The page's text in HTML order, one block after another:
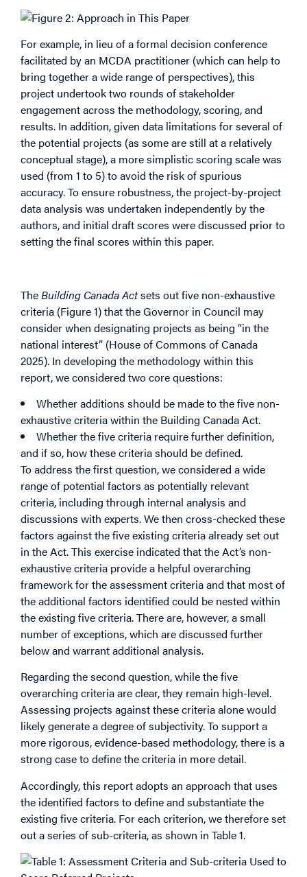
For example, in lieu of a formal decision conference
facilitated by an MCDA practitioner (which can help to
bring together a wide range of perspectives), this
project undertook two rounds of stakeholder
engagement across the methodology, scoring, and
results. In addition, given data limitations for several of
the potential projects (as some are still at a relatively
conceptual stage), a more simplistic scoring scale was
used (from 1 to 5) to avoid the risk of spurious
accuracy. To ensure robustness, the project-by-project
data analysis was undertaken independently by the
authors, and initial draft scores were discussed prior to
setting the final scores within this paper.
TheBuilding Canada Actsets out five non-exhaustive
criteria (Figure 1) that the Governor in Council may
consider when designating projects as being “in the
national interest” (House of Commons of Canada
2025). In developing the methodology within this
report, we considered two core questions:
Whether additions should be made to the five non-
exhaustive criteria within the Building Canada Act.
Whether the five criteria require further definition,
and if so, how these criteria should be defined.
To address the first question, we considered a wide
range of potential factors as potentially relevant
criteria, including through internal analysis and
discussions with experts. We then cross-checked these
factors against the five existing criteria already set out
in the Act. This exercise indicated that the Act’s non-
exhaustive criteria provide a helpful overarching
framework for the assessment criteria and that most of
the additional factors identified could be nested within
the existing five criteria. There are, however, a small
number of exceptions, which are discussed further
below and warrant additional analysis.
Regarding the second question, while the five
overarching criteria are clear, they remain high-level.
Assessing projects against these criteria alone would
likely generate a degree of subjectivity. To support a
more rigorous, evidence-based methodology, there is a
strong case to define the criteria in more detail.
Accordingly, this report adopts an approach that uses
the identified factors to define and substantiate the
existing five criteria. For each criterion, we therefore set
out a series of sub-criteria, as shown in Table 1.